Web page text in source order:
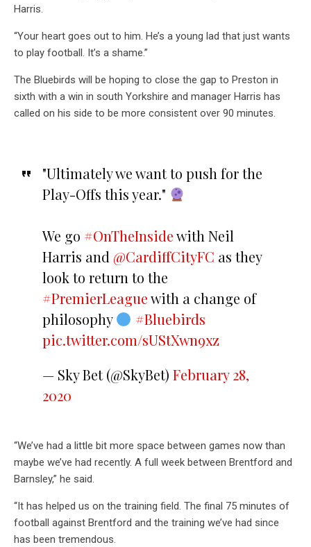
Harris.
“Your heart goes out to him. He’s a young lad that just wants
to play football. It’s a shame.”
The Bluebirds will be hoping to close the gap to Preston in
sixth with a win in south Yorkshire and manager Harris has
called on his side to be more consistent over 90 minutes.
"Ultimately we want to push for the
Play-Offs this year."
We go #OnTheInsidewith Neil
Harris and @CardiffCityFC as they
look to return to the
#PremierLeaguewith a change of
philosophy
#Bluebirds
pic.twitter.com/sUStXwn9xz
— Sky Bet (@SkyBet) February 28,
2020
“We’ve had a little bit more space between games now than
maybe we’ve had recently. A full week between Brentford and
Barnsley,” he said.
“It has helped us on the training field. The final 75 minutes of
football against Brentford and the training we’ve had since
has been tremendous.